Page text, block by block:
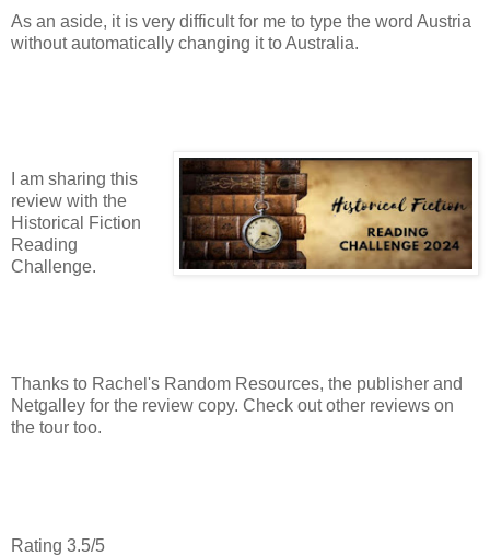
As an aside, it is very difficult for me to type the word Austria
without automatically changing it to Australia.
I am sharing this
review with the
Historical Fiction
Reading
Challenge.
Thanks to Rachel's Random Resources, the publisher and
Netgalley for the review copy. Check out other reviews on
the tour too.
Rating 3.5/5